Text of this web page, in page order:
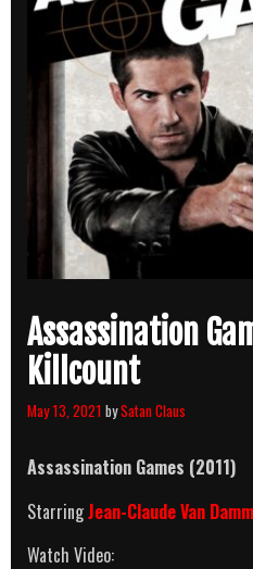
Assassination
Killcount
May 13, 2021 bySatan Claus
Assassination Games (2011)
StarringJean-Claude Van
Watch Video: